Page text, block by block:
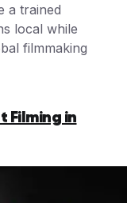
a trained
local while
filmmaking
Filming in